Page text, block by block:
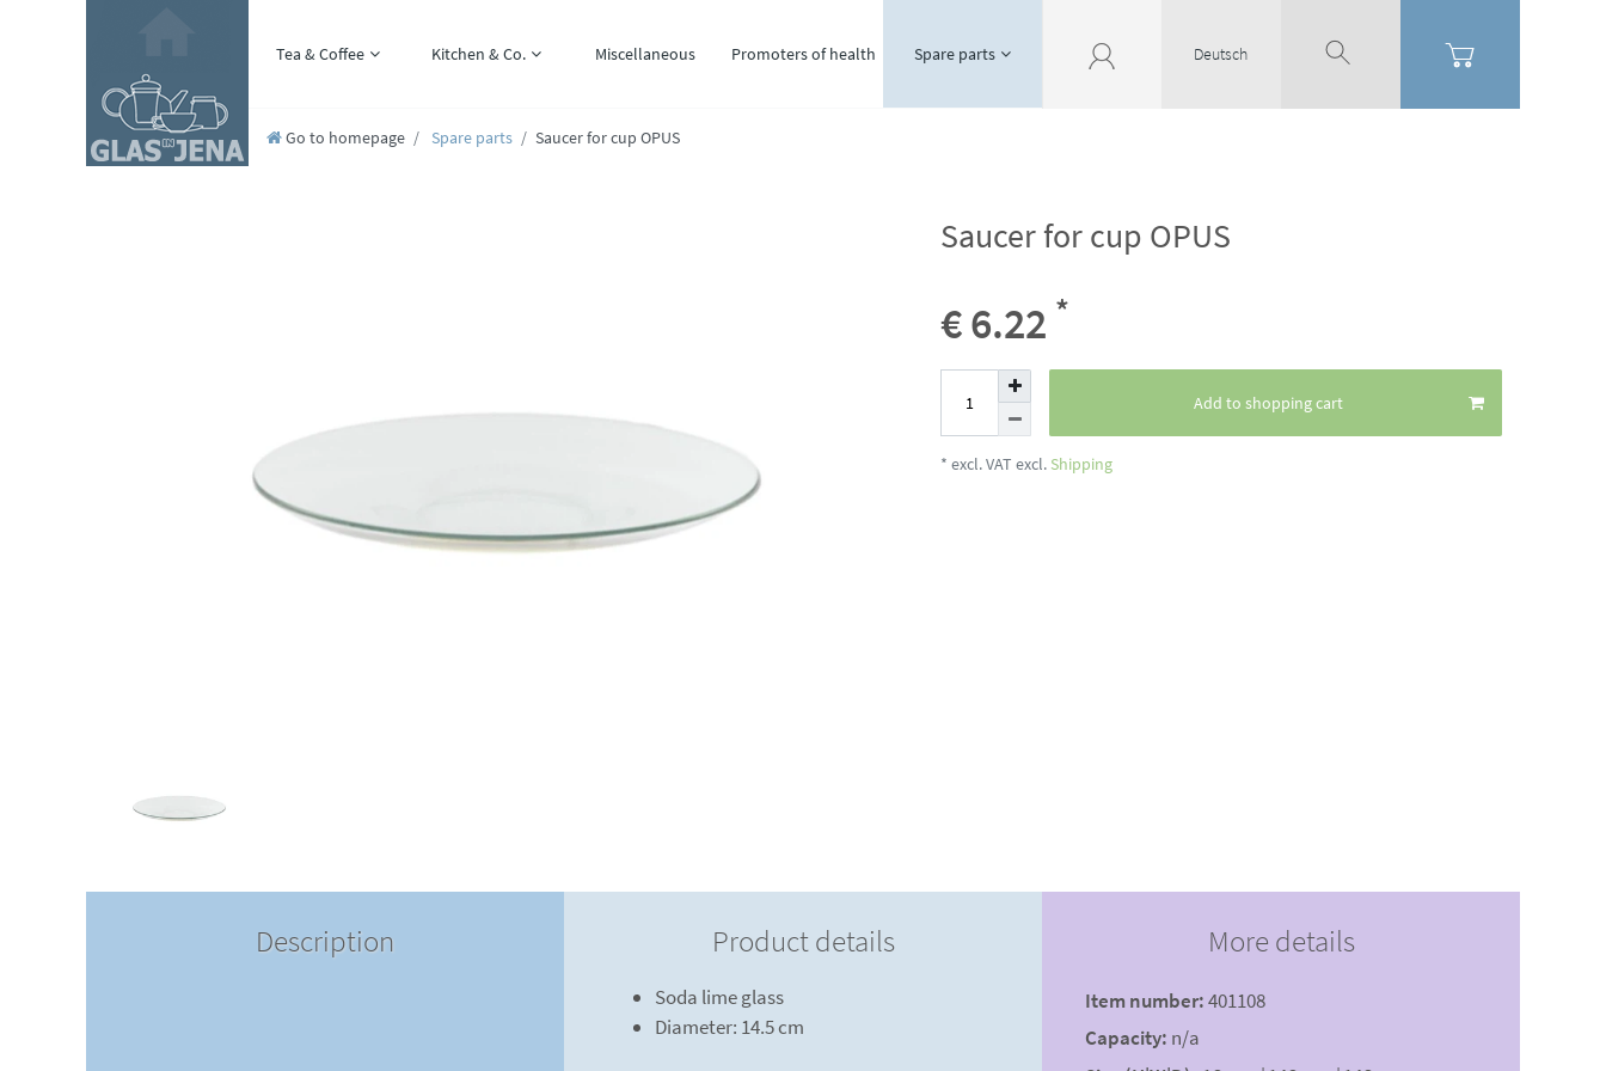
Tea & Coffee Kitchen & Co. Miscellaneous Promoters of health Spare parts Deutsch
Go to homepage Spare parts Saucer for cup OPUS
Saucer for cup OPUS
€ 6.22 *
Add to shopping cart
* excl. VAT excl. Shipping
Description Product details
Soda lime glass
Diameter: 14.5 cm
More details
Item number:401108
Capacity: n/a